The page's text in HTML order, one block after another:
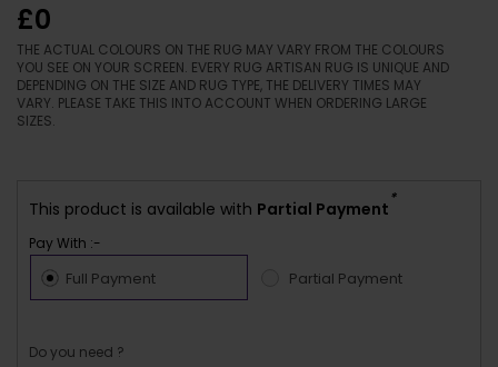
£0
THE ACTUAL COLOURS ON THE RUG MAY VARY FROM THE COLOURS
YOU SEE ON YOUR SCREEN. EVERY RUG ARTISAN RUG IS UNIQUE AND
DEPENDING ON THE SIZE AND RUG TYPE, THE DELIVERY TIMES MAY
VARY. PLEASE TAKE THIS INTO ACCOUNT WHEN ORDERING LARGE
SIZES.
This product is available with Partial Payment
*
Pay With :-
Full Payment Partial Payment
Do you need ?